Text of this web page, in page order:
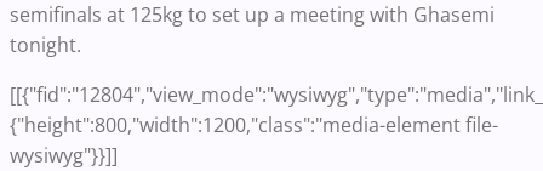
semifinals at 125kg to set up a meeting with Ghasemi
tonight.
{"height":800,"width":1200,"class":"media-element file-
wysiwyg"}}]]